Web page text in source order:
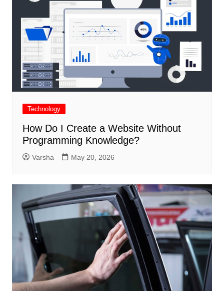
Technology
How Do I Create a Website Without
Programming Knowledge?
Varsha May 20, 2026